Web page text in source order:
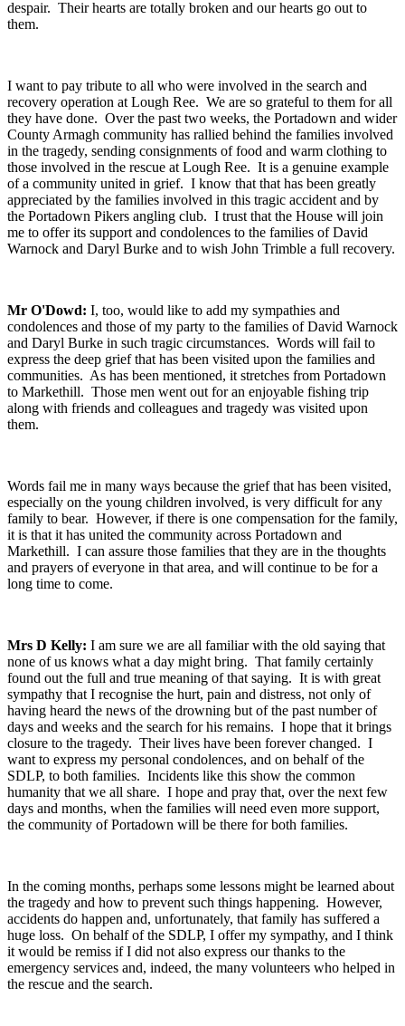
despair. Their hearts are totally broken and our hearts go out to
them.
I want to pay tribute to all who were involved in the search and
recovery operation at Lough Ree. We are so grateful to them for all
they have done. Over the past two weeks, the Portadown and wider
County Armagh community has rallied behind the families involved
in the tragedy, sending consignments of food and warm clothing to
those involved in the rescue at Lough Ree. It is a genuine example
of a community united in grief. I know that that has been greatly
appreciated by the families involved in this tragic accident and by
the Portadown Pikers angling club. I trust that the House will join
me to offer its support and condolences to the families of David
Warnock and Daryl Burke and to wish John Trimble a full recovery.
Mr O'Dowd: I, too, would like to add my sympathies and
condolences and those of my party to the families of David Warnock
and Daryl Burke in such tragic circumstances. Words will fail to
express the deep grief that has been visited upon the families and
communities. As has been mentioned, it stretches from Portadown
to Markethill. Those men went out for an enjoyable fishing trip
along with friends and colleagues and tragedy was visited upon
them.
Words fail me in many ways because the grief that has been visited,
especially on the young children involved, is very difficult for any
family to bear. However, if there is one compensation for the family,
it is that it has united the community across Portadown and
Markethill. I can assure those families that they are in the thoughts
and prayers of everyone in that area, and will continue to be for a
long time to come.
Mrs D Kelly: I am sure we are all familiar with the old saying that
none of us knows what a day might bring. That family certainly
found out the full and true meaning of that saying. It is with great
sympathy that I recognise the hurt, pain and distress, not only of
having heard the news of the drowning but of the past number of
days and weeks and the search for his remains. I hope that it brings
closure to the tragedy. Their lives have been forever changed. I
want to express my personal condolences, and on behalf of the
SDLP, to both families. Incidents like this show the common
humanity that we all share. I hope and pray that, over the next few
days and months, when the families will need even more support,
the community of Portadown will be there for both families.
In the coming months, perhaps some lessons might be learned about
the tragedy and how to prevent such things happening. However,
accidents do happen and, unfortunately, that family has suffered a
huge loss. On behalf of the SDLP, I offer my sympathy, and I think
it would be remiss if I did not also express our thanks to the
emergency services and, indeed, the many volunteers who helped in
the rescue and the search.